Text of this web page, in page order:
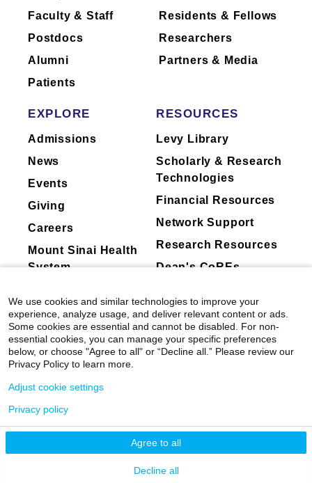
Faculty & Staff
Residents & Fellows
Postdocs
Researchers
Alumni
Partners & Media
Patients
EXPLORE
Admissions
News
Events
Giving
Careers
Mount Sinai Health
System
RESOURCES
Levy Library
Scholarly & Research
Technologies
Financial Resources
Network Support
Research Resources
Dean's CoREs
Compliance
©2026Icahn School of Medicine at Mount
Privacy Policy Terms & Conditions
Mount Sinai Health System
We use cookies and similar technologies to improve your
experience, analyze usage, and deliver relevant content or ads.
Some cookies are essential and cannot be disabled. For non-
essential cookies, you can manage your specific preferences
below, or choose "Agree to all" or “Decline all.” Please review our
Privacy Policy to learn more.
Agree to all
Decline all
Adjust cookie settings
Privacy policy